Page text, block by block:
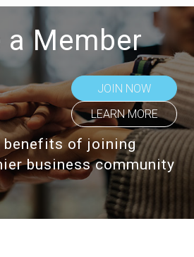
a Member
JOIN NOW
LEARN MORE
benefits of joining
business community